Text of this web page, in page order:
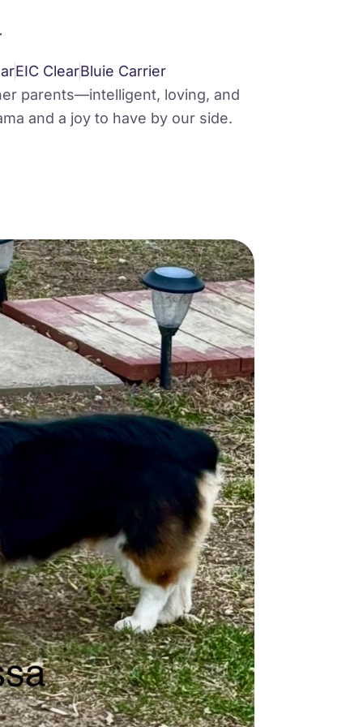
EIC ClearBluie Carrier
parents—intelligent, loving, and
and a joy to have by our side.